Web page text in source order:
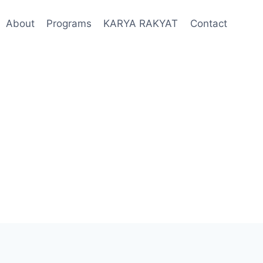
About Programs KARYA RAKYAT Contact